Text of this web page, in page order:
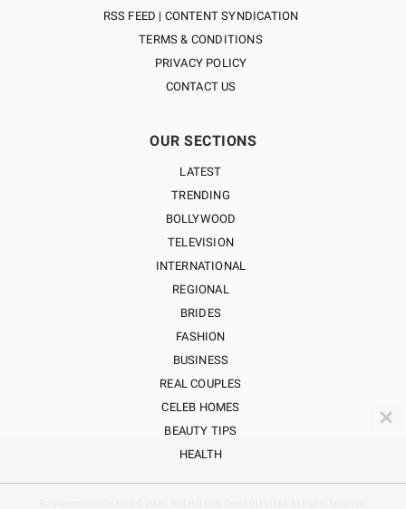
RSS FEED | CONTENT SYNDICATION
TERMS & CONDITIONS
PRIVACY POLICY
CONTACT US
OUR SECTIONS
LATEST
TRENDING
BOLLYWOOD
TELEVISION
INTERNATIONAL
REGIONAL
BRIDES
FASHION
BUSINESS
REAL COUPLES
CELEB HOMES
BEAUTY TIPS
HEALTH
✕